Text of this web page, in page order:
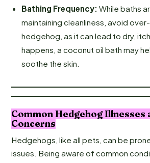
Bathing Frequency: While baths
maintaining cleanliness, avoid
hedgehog, as it can lead to dry,
happens, a coconut oil bath may
soothe the skin.
Common Hedgehog Illnesses
Concerns
Hedgehogs, like all pets, can be
issues. Being aware of common